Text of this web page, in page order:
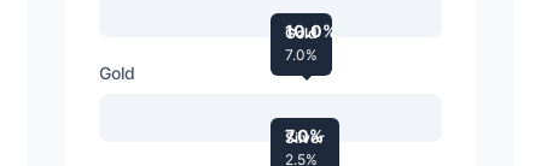
10.0%
Gold
7.0%
Gold
7.0%
Silver
2.5%